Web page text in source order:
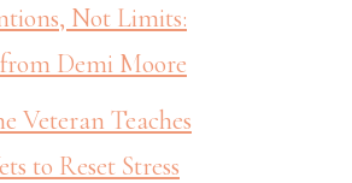
Not Limits:
from Demi Moore
Veteran Teaches
to Reset Stress